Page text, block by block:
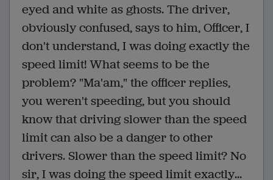
eyed and white as ghosts. The driver,
obviously confused, says to him, Officer, I
don't understand, I was doing exactly the
speed limit! What seems to be the
problem? "Ma'am," the officer replies,
you weren't speeding, but you should
know that driving slower than the speed
limit can also be a danger to other
drivers. Slower than the speed limit? No
sir, I was doing the speed limit exactly...